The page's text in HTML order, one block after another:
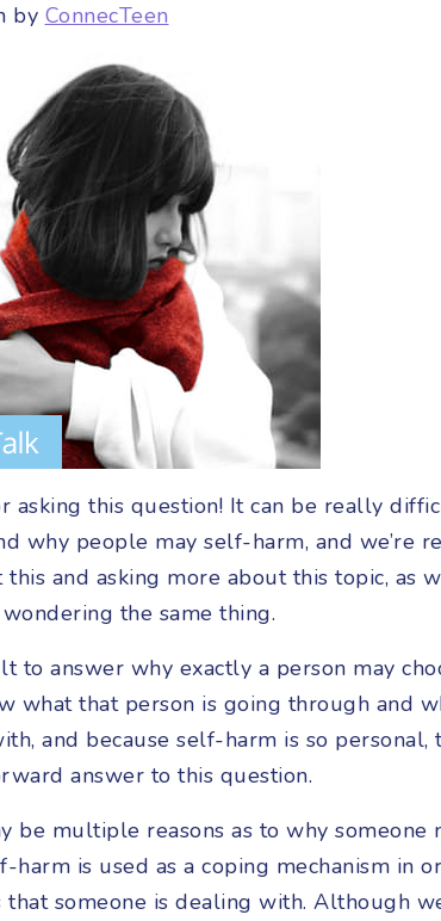
by ConnecTeen
asking this question! It can be really
why people may self-harm, and we’re
and asking more about this topic, as
the same thing.
to answer why exactly a person may
what that person is going through and
and because self-harm is so personal,
answer to this question.
be multiple reasons as to why
harm is used as a coping mechanism in
someone is dealing with. Although